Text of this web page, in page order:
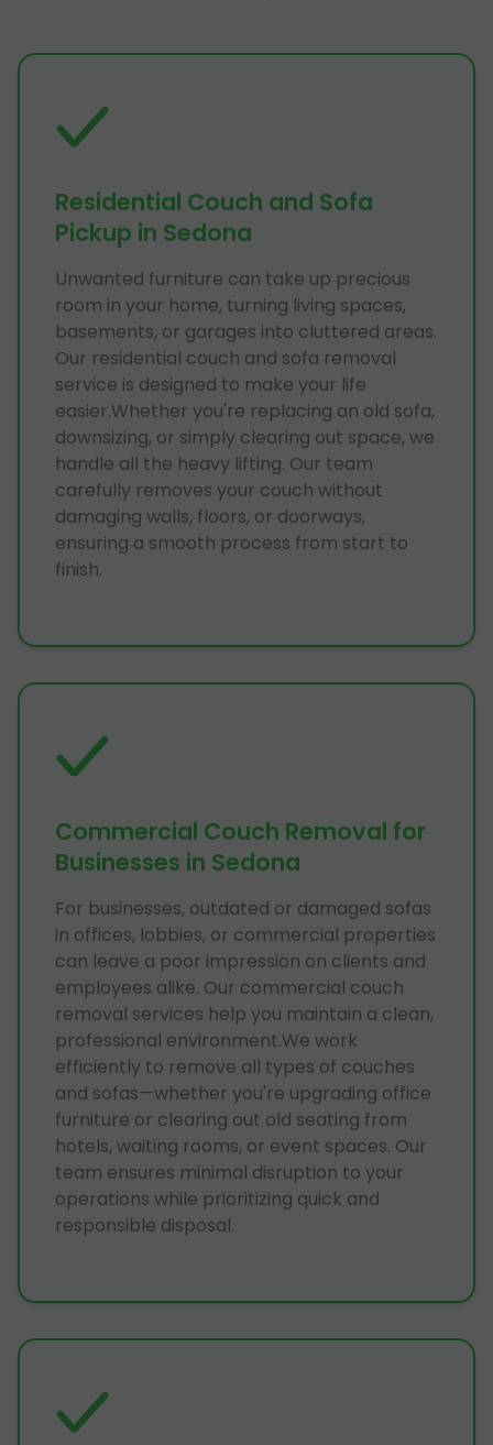
Residential Couch and Sofa
Pickup in Sedona
Unwanted furniture can take up precious
room in your home, turning living spaces,
basements, or garages into cluttered areas.
Our residential couch and sofa removal
service is designed to make your life
easier.Whether you're replacing an old sofa,
downsizing, or simply clearing out space, we
handle all the heavy lifting. Our team
carefully removes your couch without
damaging walls, floors, or doorways,
ensuring a smooth process from start to
finish.
Commercial Couch Removal for
Businesses in Sedona
For businesses, outdated or damaged sofas
in offices, lobbies, or commercial properties
can leave a poor impression on clients and
employees alike. Our commercial couch
removal services help you maintain a clean,
professional environment.We work
efficiently to remove all types of couches
and sofas—whether you're upgrading office
furniture or clearing out old seating from
hotels, waiting rooms, or event spaces. Our
team ensures minimal disruption to your
operations while prioritizing quick and
responsible disposal.